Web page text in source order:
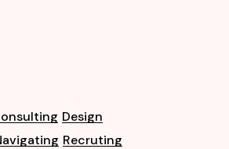
Design
Recruting